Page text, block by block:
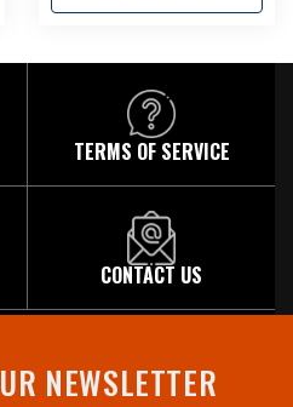
TERMS OF SERVICE
CONTACT US
NEWSLETTER